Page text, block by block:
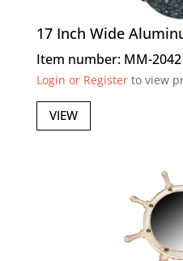
17 Inch Wide
Item number: MM-2042
Login or Registerto view
VIEW